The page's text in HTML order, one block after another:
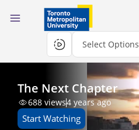
Select Options
The Next Chapter
688 views4 years ago
Start Watching